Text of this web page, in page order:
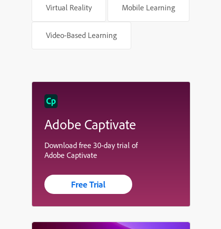
Virtual Reality Mobile Learning
Video-Based Learning
Adobe Captivate
Download free 30-day trial of
Adobe Captivate
Free Trial